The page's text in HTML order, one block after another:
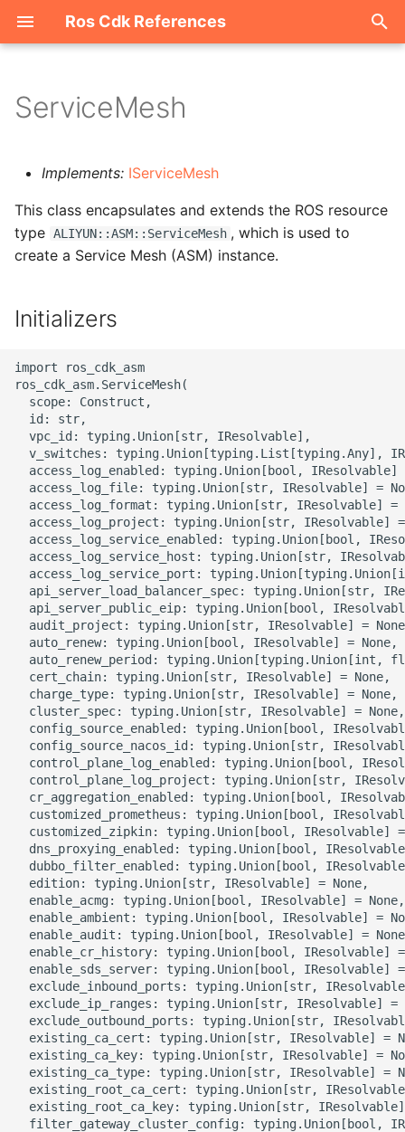
Ros Cdk References
l
n
Welcome
ROS-CDK-acm
ROS-CDK-acs
ROS-CDK-actiontrail
ROS-CDK-agentrun
ROS-CDK-alb
ROS-CDK-aligreen
ROS-CDK-amqp
ROS-CDK-apig
ROS-CDK-apigateway
ROS-CDK-appflow
ROS-CDK-arms
ROS-CDK-asm
ROS-CDK-assembly-
schema
ROS-CDK-bailian
ROS-CDK-bastionhost
ROS-CDK-bpstudio
ROS-CDK-bss
ROS-CDK-cas
ROS-CDK-cddc
ROS-CDK-cdn
ServiceMesh
Implements: IServiceMesh
This class encapsulates and extends the ROS resource
type ALIYUN::ASM::ServiceMesh , which is used to
create a Service Mesh (ASM) instance.
Initializers
import ros_cdk_asm
ros_cdk_asm.ServiceMesh(
  scope: Construct,
  id: str,
  vpc_id: typing.Union[str, IResolvable],
v_switches: typing.Union[typing.List[typing.Any],
access_log_enabled: typing.Union[bool, IResolvable]
access_log_file: typing.Union[str, IResolvable] =
access_log_format: typing.Union[str, IResolvable] =
access_log_project: typing.Union[str, IResolvable]
access_log_service_enabled: typing.Union[bool,
access_log_service_host: typing.Union[str,
access_log_service_port:
api_server_load_balancer_spec: typing.Union[str,
api_server_public_eip: typing.Union[bool,
audit_project: typing.Union[str, IResolvable] =
  auto_renew: typing.Union[bool, IResolvable] = None,
auto_renew_period: typing.Union[typing.Union[int,
  cert_chain: typing.Union[str, IResolvable] = None,
  charge_type: typing.Union[str, IResolvable] = None,
  cluster_spec: typing.Union[str, IResolvable] = None,
config_source_enabled: typing.Union[bool,
config_source_nacos_id: typing.Union[str,
control_plane_log_enabled: typing.Union[bool,
control_plane_log_project: typing.Union[str,
cr_aggregation_enabled: typing.Union[bool,
customized_prometheus: typing.Union[bool,
customized_zipkin: typing.Union[bool, IResolvable]
dns_proxying_enabled: typing.Union[bool,
dubbo_filter_enabled: typing.Union[bool,
  edition: typing.Union[str, IResolvable] = None,
  enable_acmg: typing.Union[bool, IResolvable] = None,
enable_ambient: typing.Union[bool, IResolvable] =
enable_audit: typing.Union[bool, IResolvable] =
enable_cr_history: typing.Union[bool, IResolvable]
enable_sds_server: typing.Union[bool, IResolvable]
exclude_inbound_ports: typing.Union[str,
exclude_ip_ranges: typing.Union[str, IResolvable] =
exclude_outbound_ports: typing.Union[str,
existing_ca_cert: typing.Union[str, IResolvable] =
existing_ca_key: typing.Union[str, IResolvable] =
existing_ca_type: typing.Union[str, IResolvable] =
existing_root_ca_cert: typing.Union[str,
existing_root_ca_key: typing.Union[str,
filter_gateway_cluster_config: typing.Union[bool,